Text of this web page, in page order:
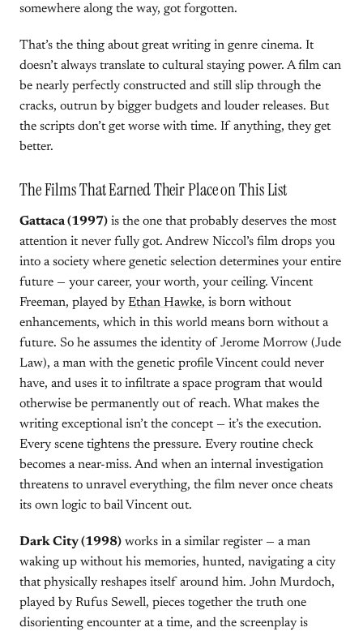
somewhere along the way, got forgotten.
That’s the thing about great writing in genre cinema. It
doesn’t always translate to cultural staying power. A film can
be nearly perfectly constructed and still slip through the
cracks, outrun by bigger budgets and louder releases. But
the scripts don’t get worse with time. If anything, they get
better.
The Films That Earned Their Place on This List
Gattaca (1997) is the one that probably deserves the most
attention it never fully got. Andrew Niccol’s film drops you
into a society where genetic selection determines your entire
future — your career, your worth, your ceiling. Vincent
Freeman, played by Ethan Hawke, is born without
enhancements, which in this world means born without a
future. So he assumes the identity of Jerome Morrow (Jude
Law), a man with the genetic profile Vincent could never
have, and uses it to infiltrate a space program that would
otherwise be permanently out of reach. What makes the
writing exceptional isn’t the concept — it’s the execution.
Every scene tightens the pressure. Every routine check
becomes a near-miss. And when an internal investigation
threatens to unravel everything, the film never once cheats
its own logic to bail Vincent out.
Dark City (1998) works in a similar register — a man
waking up without his memories, hunted, navigating a city
that physically reshapes itself around him. John Murdoch,
played by Rufus Sewell, pieces together the truth one
disorienting encounter at a time, and the screenplay is